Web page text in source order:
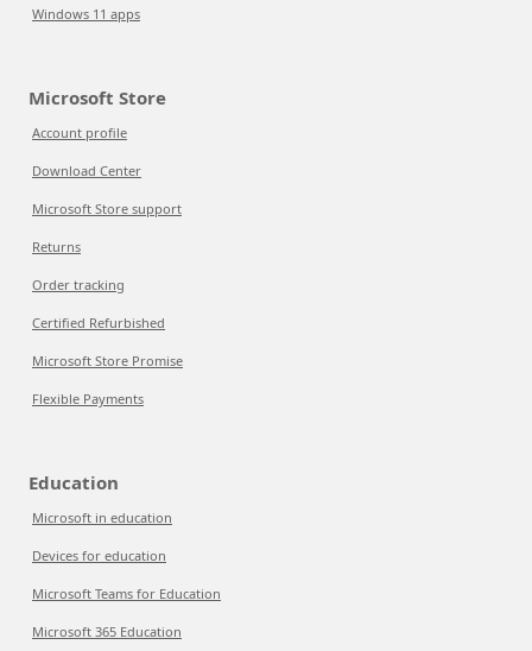
Windows 11 apps
Microsoft Store
Account profile
Download Center
Microsoft Store support
Returns
Order tracking
Certified Refurbished
Microsoft Store Promise
Flexible Payments
Education
Microsoft in education
Devices for education
Microsoft Teams for Education
Microsoft 365 Education